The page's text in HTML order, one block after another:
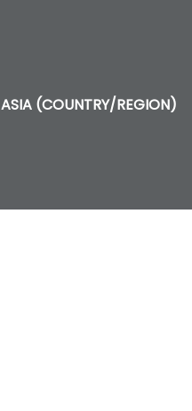
ASIA (COUNTRY/REGION)